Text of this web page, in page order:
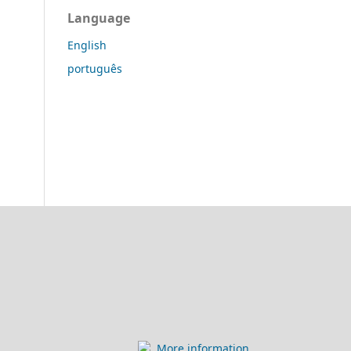
Language
English
português